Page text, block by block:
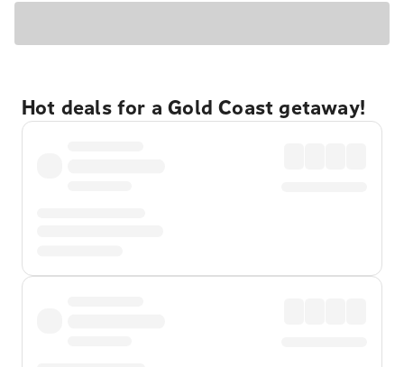
Hot deals for a Gold Coast getaway!